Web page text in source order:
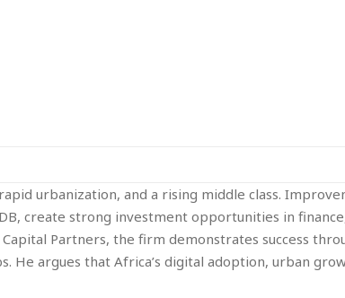
urbanization, and a rising middle class.
create strong investment opportunities in
Partners, the firm demonstrates success
He argues that Africa’s digital adoption, urban